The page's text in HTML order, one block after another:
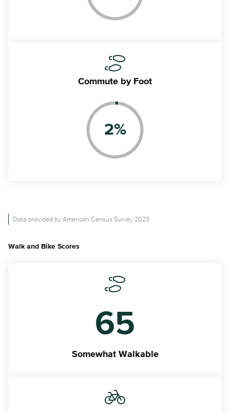
Commute by Foot
2%
Data provided by American Census Survey 2023
Walk and Bike Scores
65
Somewhat Walkable